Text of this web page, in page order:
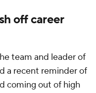
off career
team and leader of
a recent reminder of
coming out of high